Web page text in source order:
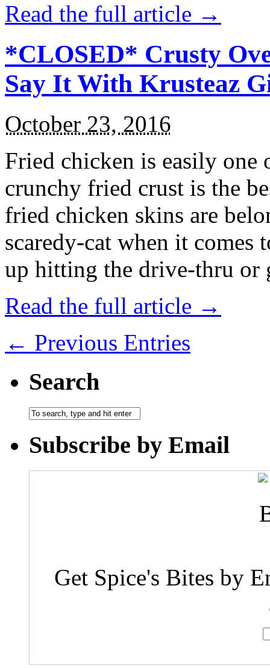
Read the full article →
*CLOSED* Crusty
Say It With Krusteaz
October 23, 2016
Fried chicken is easily
crunchy fried crust is the
fried chicken skins are
scaredy-cat when it
up hitting the drive-thru
Read the full article →
← Previous Entries
Search
Subscribe by Email
Get Spice's Bites by